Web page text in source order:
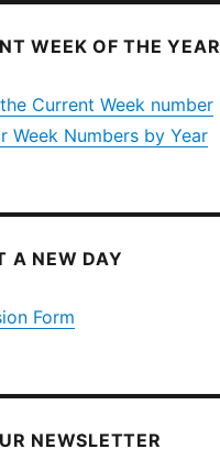
WEEK OF THE YEAR
Current Week number
Week Numbers by Year
A NEW DAY
Form
NEWSLETTER